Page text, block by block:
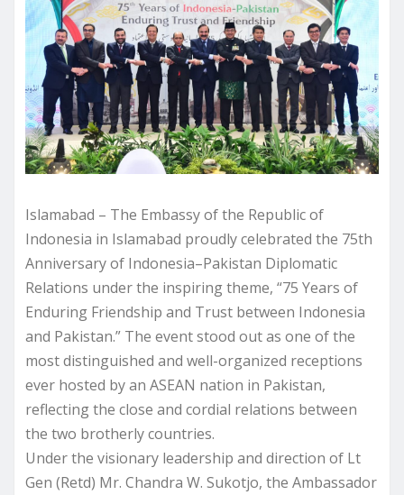
Islamabad – The Embassy of the Republic of
Indonesia in Islamabad proudly celebrated the 75th
Anniversary of Indonesia–Pakistan Diplomatic
Relations under the inspiring theme, “75 Years of
Enduring Friendship and Trust between Indonesia
and Pakistan.” The event stood out as one of the
most distinguished and well-organized receptions
ever hosted by an ASEAN nation in Pakistan,
reflecting the close and cordial relations between
the two brotherly countries.
Under the visionary leadership and direction of Lt
Gen (Retd) Mr. Chandra W. Sukotjo, the Ambassador